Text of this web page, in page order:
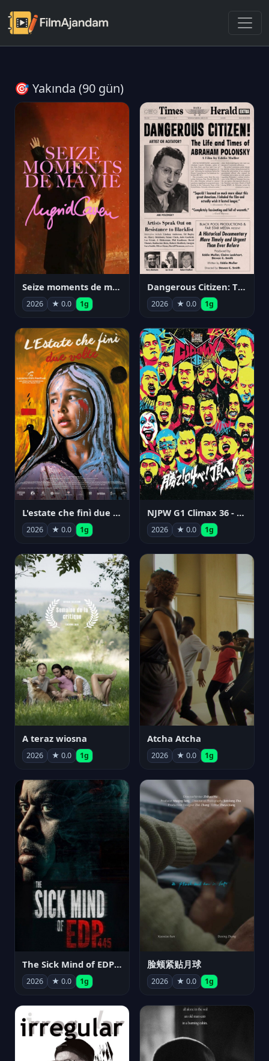
🎯 Yakında (90 gün)
Seize moments de ma vie
2026 ★ 0.0 1g
Dangerous Citizen: The Life and Times of Abraham Polonsky
2026 ★ 0.0 1g
L'estate che finì due volte
2026 ★ 0.0 1g
NJPW G1 Climax 36 - Day 14
2026 ★ 0.0 1g
A teraz wiosna
2026 ★ 0.0 1g
Atcha Atcha
2026 ★ 0.0 1g
The Sick Mind of EDP445
2026 ★ 0.0 1g
脸颊紧贴月球
2026 ★ 0.0 1g